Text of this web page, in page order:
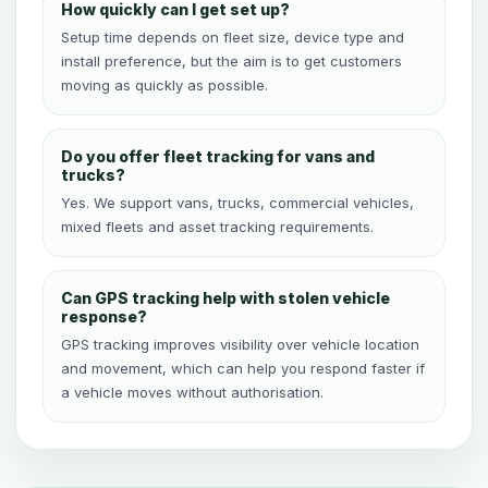
How quickly can I get set up?
Setup time depends on fleet size, device type and
install preference, but the aim is to get customers
moving as quickly as possible.
Do you offer fleet tracking for vans and
trucks?
Yes. We support vans, trucks, commercial vehicles,
mixed fleets and asset tracking requirements.
Can GPS tracking help with stolen vehicle
response?
GPS tracking improves visibility over vehicle location
and movement, which can help you respond faster if
a vehicle moves without authorisation.